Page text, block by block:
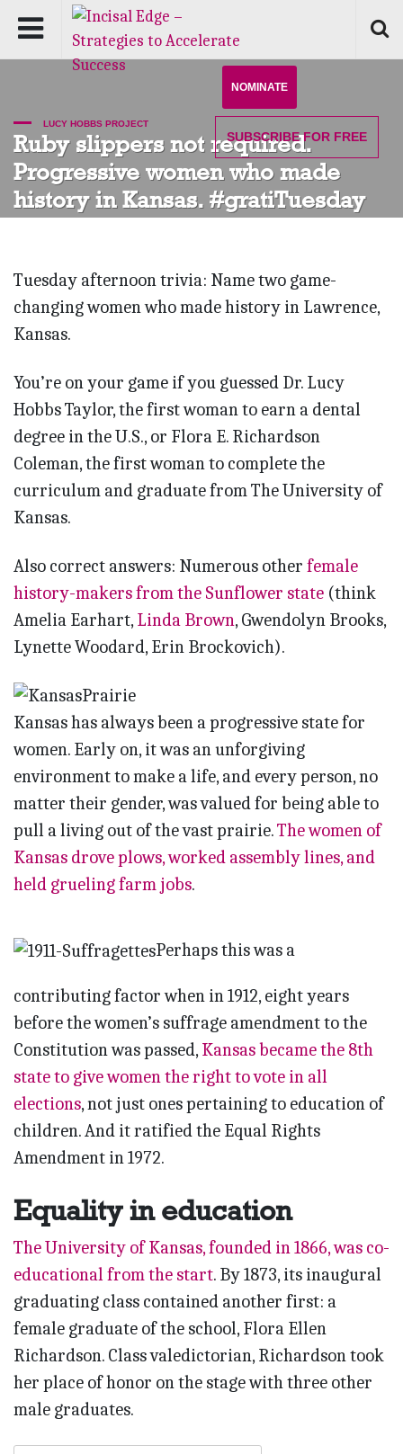
NOMINATE
SUBSCRIBEFOR FREE
LUCY HOBBS PROJECT
Ruby slippers not required.
Progressive women who made
history in Kansas. #gratiTuesday
Tuesday afternoon trivia: Name two game-
changing women who made history in Lawrence,
Kansas.
You’re on your game if you guessed Dr. Lucy
Hobbs Taylor, the first woman to earn a dental
degree in the U.S., or Flora E. Richardson
Coleman, the first woman to complete the
curriculum and graduate from The University of
Kansas.
Also correct answers: Numerous other female
history-makers from the Sunflower state (think
Amelia Earhart,Linda Brown, Gwendolyn Brooks,
Lynette Woodard, Erin Brockovich).
Kansas has always been a progressive state for
women. Early on, it was an unforgiving
environment to make a life, and every person, no
matter their gender, was valued for being able to
pull a living out of the vast prairie.The women of
Kansas drove plows, worked assembly lines, and
held grueling farm jobs.
Perhaps this was a
contributing factor when in 1912, eight years
before the women’s suffrage amendment to the
Constitution was passed,Kansas became the 8th
state to give women the right to vote in all
elections, not just ones pertaining to education of
children. And it ratified the Equal Rights
Amendment in 1972.
Equality in education
The University of Kansas, founded in 1866, was co-
educational from the start. By 1873, its inaugural
graduating class contained another first: a
female graduate of the school, Flora Ellen
Richardson. Class valedictorian, Richardson took
her place of honor on the stage with three other
male graduates.